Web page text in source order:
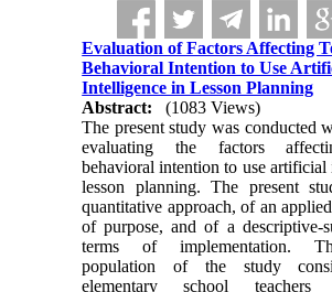
Evaluation of Factors Affecting
Behavioral Intention to Use
Intelligence in Lesson Planning
Abstract:
(1083 Views)
The present study was conducted
evaluating the factors
behavioral intention to use artificial
lesson planning. The present
quantitative approach, of an
of purpose, and of a descriptive-
terms of implementation.
population of the study
elementary school